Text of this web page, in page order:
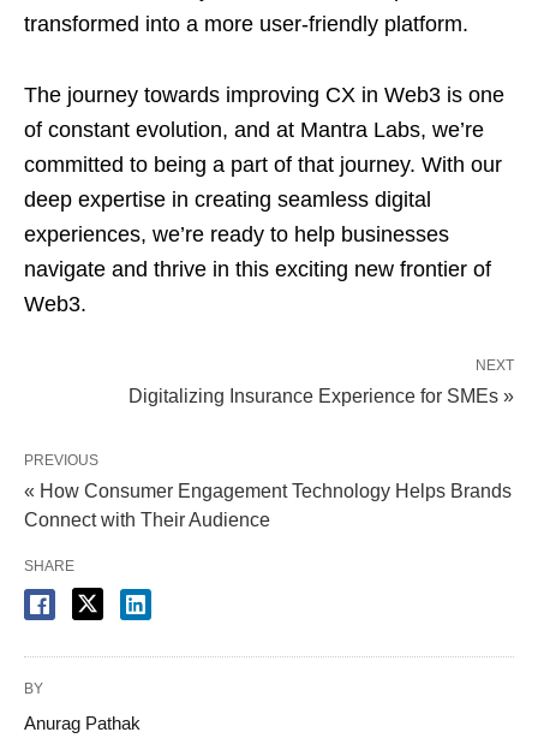
transformed into a more user-friendly platform.
The journey towards improving CX in Web3 is one
of constant evolution, and at Mantra Labs, we’re
committed to being a part of that journey. With our
deep expertise in creating seamless digital
experiences, we’re ready to help businesses
navigate and thrive in this exciting new frontier of
Web3.
NEXT
Digitalizing Insurance Experience for SMEs »
PREVIOUS
« How Consumer Engagement Technology Helps Brands
Connect with Their Audience
SHARE
BY
Anurag Pathak